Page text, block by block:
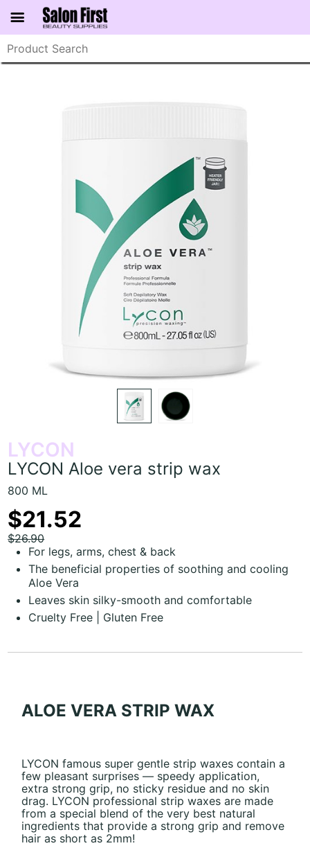
LYCON
LYCON Aloe vera strip wax
800 ML
$21.52
$26.90
For legs, arms, chest & back
The beneficial properties of soothing and cooling
Aloe Vera
Leaves skin silky-smooth and comfortable
Cruelty Free | Gluten Free
ALOE VERA STRIP WAX
LYCON famous super gentle strip waxes contain a
few pleasant surprises — speedy application,
extra strong grip, no sticky residue and no skin
drag. LYCON professional strip waxes are made
from a special blend of the very best natural
ingredients that provide a strong grip and remove
hair as short as 2mm!